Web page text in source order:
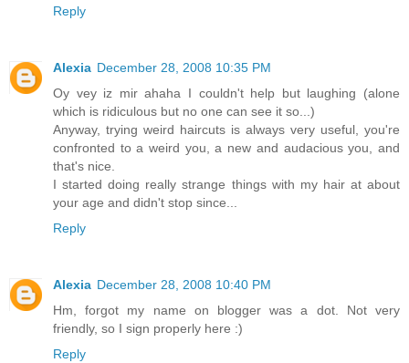
Reply
Alexia December 28, 2008 10:35 PM
Oy vey iz mir ahaha I couldn't help but laughing (alone
which is ridiculous but no one can see it so...)
Anyway, trying weird haircuts is always very useful, you're
confronted to a weird you, a new and audacious you, and
that's nice.
I started doing really strange things with my hair at about
your age and didn't stop since...
Reply
Alexia December 28, 2008 10:40 PM
Hm, forgot my name on blogger was a dot. Not very
friendly, so I sign properly here :)
Reply